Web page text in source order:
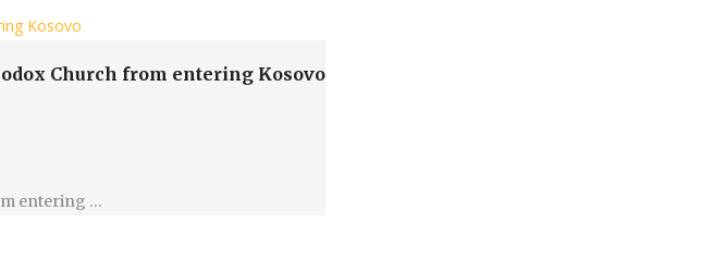
Kosovo
Church from entering Kosovo
entering …